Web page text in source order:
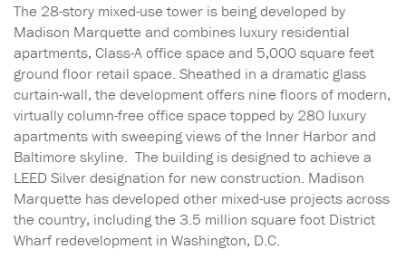
The 28-story mixed-use tower is being developed by
Madison Marquette and combines luxury residential
apartments, Class-A office space and 5,000 square feet
ground floor retail space. Sheathed in a dramatic glass
curtain-wall, the development offers nine floors of modern,
virtually column-free office space topped by 280 luxury
apartments with sweeping views of the Inner Harbor and
Baltimore skyline. The building is designed to achieve a
LEED Silver designation for new construction. Madison
Marquette has developed other mixed-use projects across
the country, including the 3.5 million square foot District
Wharf redevelopment in Washington, D.C.